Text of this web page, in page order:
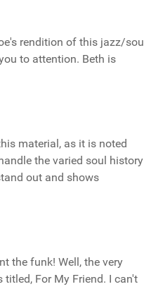
rendition of this jazz/soul
to attention. Beth is
material, as it is noted
the varied soul history
out and shows
the funk! Well, the very
For My Friend. I can't